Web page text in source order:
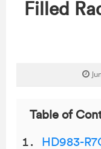
Filled
Table of
HD983-